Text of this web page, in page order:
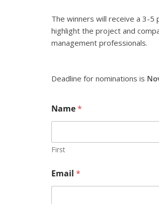
The winners will receive a 3-5
highlight the project and
management professionals.
Deadline for nominations is
Name*
First
Email *